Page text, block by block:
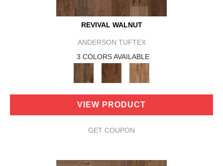
REVIVAL WALNUT
ANDERSON TUFTEX
3 COLORS AVAILABLE
VIEW PRODUCT
GET COUPON